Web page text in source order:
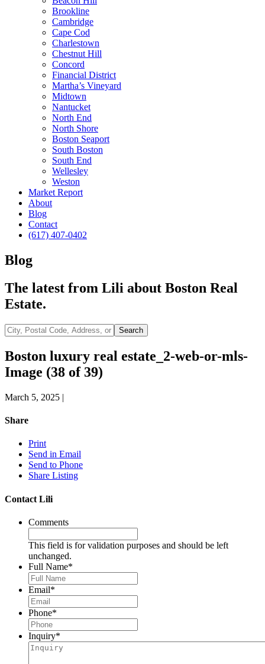
Brookline
Cambridge
Cape Cod
Charlestown
Chestnut Hill
Concord
Financial District
Martha’s Vineyard
Midtown
Nantucket
North End
North Shore
Boston Seaport
South Boston
South End
Wellesley
Weston
Market Report
About
Blog
Contact
(617) 407-0402
Blog
The latest from Lili about Boston Real
Estate.
City,
Postal
Code,
Address,
or
Listing
ID
Search
Boston luxury real estate_2-web-or-mls-
Image (38 of 39)
March 5, 2025 |
Share
Print
Send in Email
Send to Phone
Share Listing
Contact Lili
Comments
This field is for validation purposes and should be left
unchanged.
Full Name*
Email*
Phone*
Inquiry*